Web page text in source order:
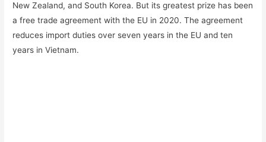
New Zealand, and South Korea. But its greatest prize has been
a free trade agreement with the EU in 2020. The agreement
reduces import duties over seven years in the EU and ten
years in Vietnam.